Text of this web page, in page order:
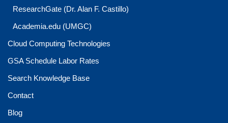
ResearchGate (Dr. Alan F. Castillo)
Academia.edu (UMGC)
Cloud Computing Technologies
GSA Schedule Labor Rates
Search Knowledge Base
Contact
Blog